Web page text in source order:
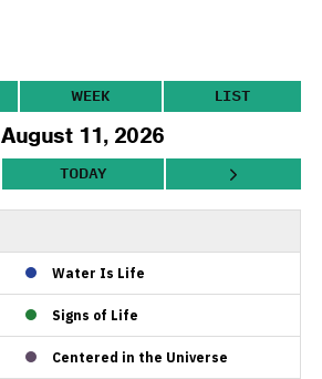
WEEK LIST
August 11, 2026
TODAY
Water Is Life
Signs of Life
Centered in the Universe